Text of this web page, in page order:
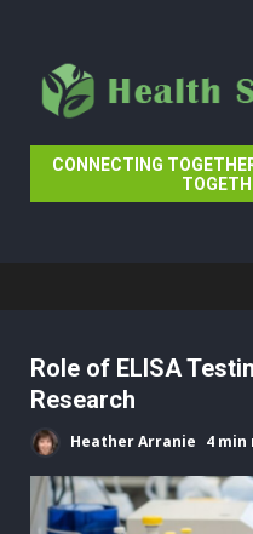
content
CONNECTING
Role of ELISA
Research
Heather Arranie 4 min